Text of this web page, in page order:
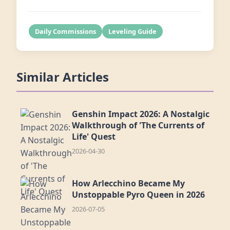
Daily Commissions Leveling Guide
Similar Articles
Genshin Impact 2026: A Nostalgic
Walkthrough of 'The Currents of
Life' Quest
2026-04-30
How Arlecchino Became My
Unstoppable Pyro Queen in 2026
2026-07-05